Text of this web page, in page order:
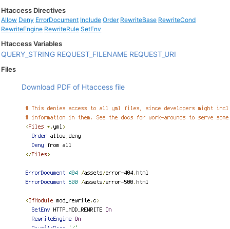
Htaccess Directives
Allow Deny ErrorDocument Include Order RewriteBase RewriteCond
RewriteEngine RewriteRule SetEnv
Htaccess Variables
QUERY_STRING REQUEST_FILENAME REQUEST_URI
Files
Download PDF of Htaccess file